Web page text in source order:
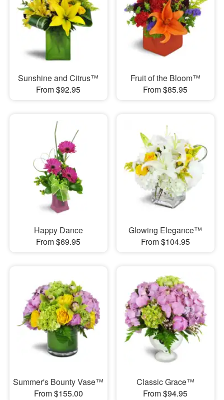
Sunshine and Citrus™
From $92.95
Fruit of the Bloom™
From $85.95
Happy Dance
From $69.95
Glowing Elegance™
From $104.95
Summer's Bounty Vase™
From $155.00
Classic Grace™
From $94.95